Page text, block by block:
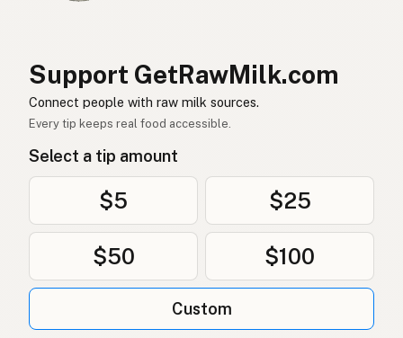
羊
भेड़
بھیڑ
Nagħaġ Maltese
Skaap Afrikaans
Support GetRawMilk.com
Connect people with raw milk sources.
Every tip keeps real food accessible.
Select a tip amount
$5 $25
$50 $100
Custom